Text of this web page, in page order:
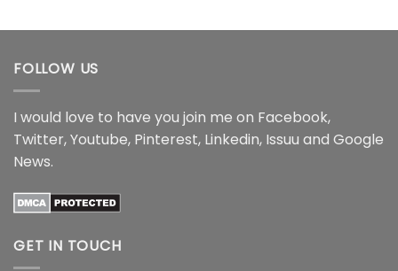
$44.99
FOLLOW US
I would love to have you join me on Facebook,
Twitter,Youtube, Pinterest, Linkedin, Issuu and Google
News.
GET IN TOUCH